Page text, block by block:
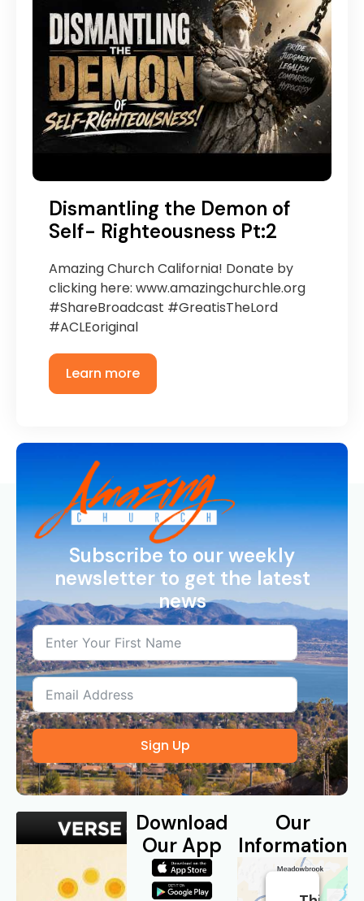
Dismantling the Demon of
Self- Righteousness Pt:2
Amazing Church California! Donate by
clicking here: www.amazingchurchle.org
#ShareBroadcast #GreatisTheLord
#ACLEoriginal
Learn more
Subscribe to our weekly
newsletter to get the latest
news
Sign Up
Download
Our App
Our
Information